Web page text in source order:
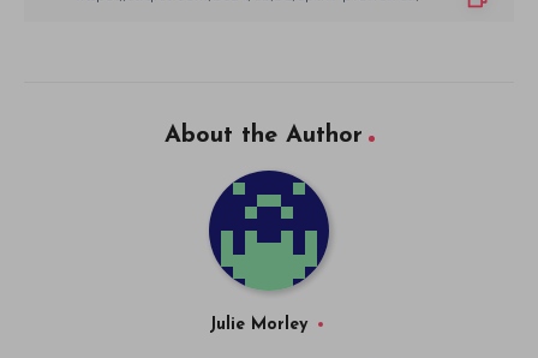
About the Author
Julie Morley